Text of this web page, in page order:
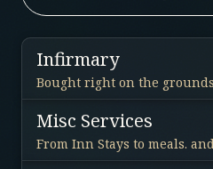
Infirmary
Bought right on the
Misc Services
From Inn Stays to meals.